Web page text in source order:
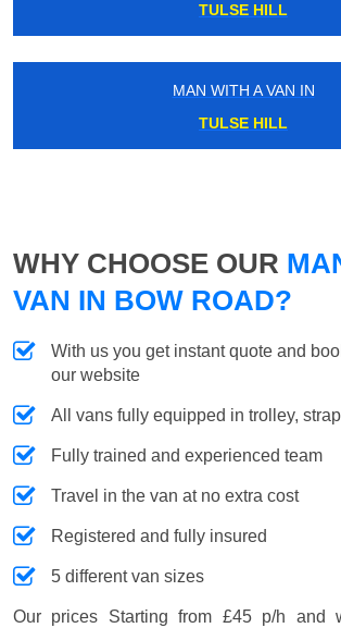
TULSE HILL
MAN WITH A VAN IN
TULSE HILL
WHY CHOOSE OUR
VAN IN BOW ROAD?
With us you get instant quote and
our website
All vans fully equipped in trolley,
Fully trained and experienced team
Travel in the van at no extra cost
Registered and fully insured
5 different van sizes
Our prices Starting from £45 p/h and